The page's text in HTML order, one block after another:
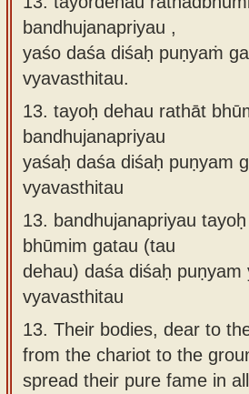
bandhujanapriyau ,
yaśo daśa diśaḥ puṇyaṁ
vyavasthitau.
13. tayoḥ dehau rathāt
bandhujanapriyau
yaśaḥ daśa diśaḥ puṇyam
vyavasthitau
13. bandhujanapriyau
bhūmim gatau (tau
dehau) daśa diśaḥ puṇyam
vyavasthitau
13. Their bodies, dear to
from the chariot to the
spread their pure fame in